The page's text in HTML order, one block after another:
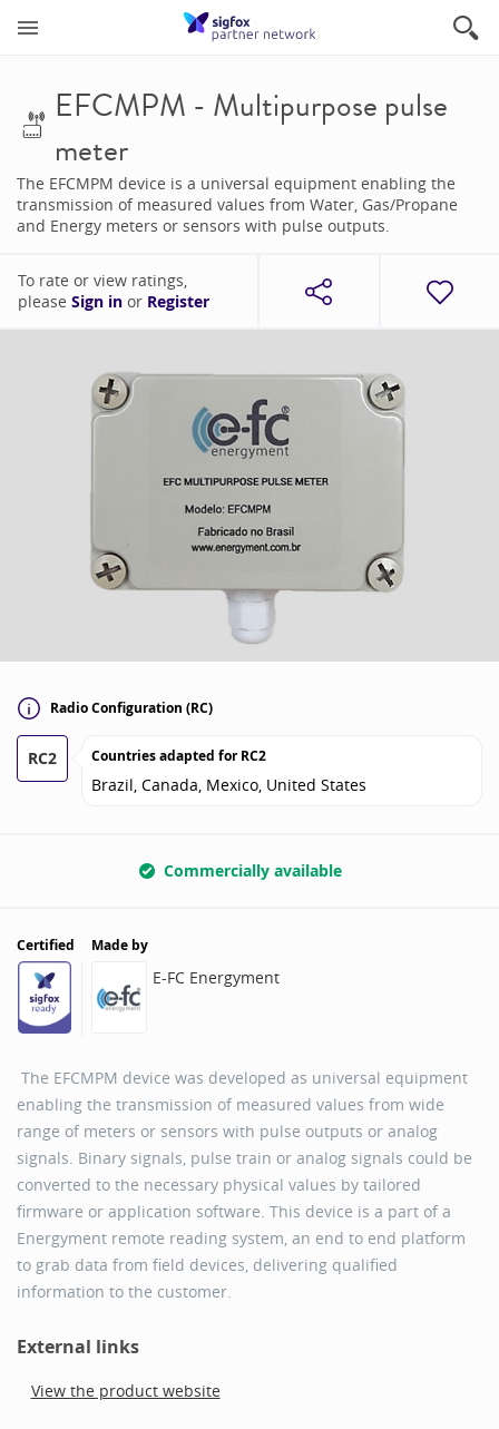
EFCMPM - Multipurpose pulse
meter
The EFCMPM device is a universal equipment enabling the
transmission of measured values from Water, Gas/Propane
and Energy meters or sensors with pulse outputs.
To rate or view ratings,
please Sign in or Register
Radio Configuration (RC)
RC2 Countries adapted forRC2
Brazil, Canada, Mexico, United States
Commercially available
Certified Made by
E-FC Energyment
The EFCMPM device was developed as universal equipment
enabling the transmission of measured values from wide
range of meters or sensors with pulse outputs or analog
signals. Binary signals, pulse train or analog signals could be
converted to the necessary physical values by tailored
firmware or application software. This device is a part of a
Energyment remote reading system, an end to end platform
to grab data from field devices, delivering qualified
information to the customer.
External links
View the product website